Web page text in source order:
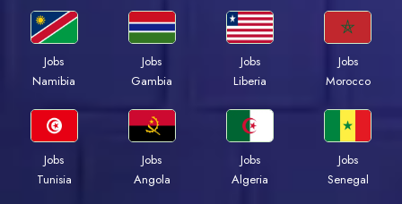
Jobs
Namibia
Jobs
Gambia
Jobs
Liberia
Jobs
Morocco
Jobs
Tunisia
Jobs
Angola
Jobs
Algeria
Jobs
Senegal